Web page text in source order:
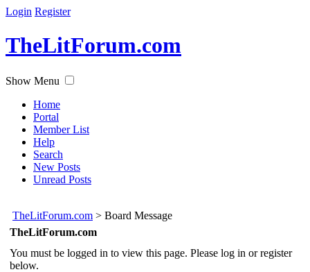
Login Register
TheLitForum.com
Show Menu
Home
Portal
Member List
Help
Search
New Posts
Unread Posts
TheLitForum.com > Board Message
TheLitForum.com
You must be logged in to view this page. Please log in or register
below.